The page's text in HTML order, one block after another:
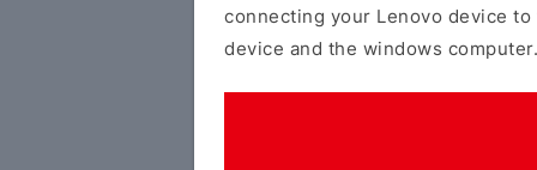
connecting your Lenovo device
device and the windows computer.